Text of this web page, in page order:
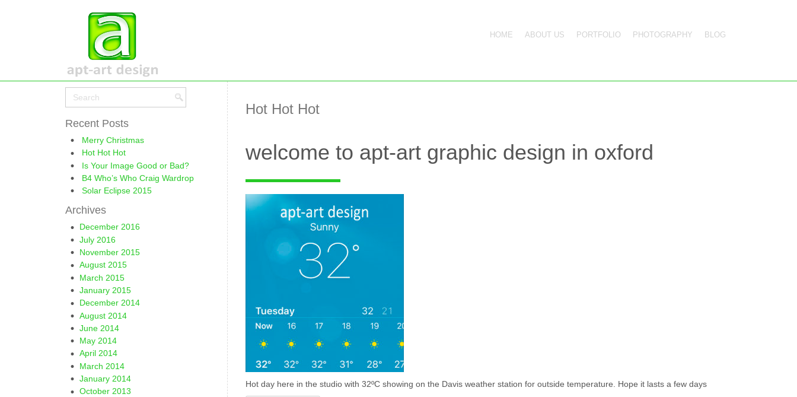
HOME ABOUT US PORTFOLIO PHOTOGRAPHY BLOG
Recent Posts
Merry Christmas
Hot Hot Hot
Is Your Image Good or Bad?
B4 Who’s Who Craig Wardrop
Solar Eclipse 2015
Archives
December 2016
July 2016
November 2015
August 2015
March 2015
January 2015
December 2014
August 2014
June 2014
May 2014
April 2014
March 2014
January 2014
October 2013
Hot Hot Hot
welcome to apt-art graphic design in oxford
Hot day here in the studio with 32ºC showing on the Davis weather station for outside temperature. Hope it lasts a few days